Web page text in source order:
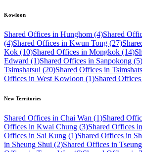
Kowloon
Shared Offices in Hunghom (4)Shared
(4)Shared Offices in Kwun Tong (27)
Kok (10)Shared Offices in Mongkok (14)
Edward (1)Shared Offices in Sanpokong (5)
Tsimshatsui (20)Shared Offices in
Offices in West Kowloon (1)Shared
New Territories
Shared Offices in Chai Wan (1)Shared
Offices in Kwai Chung (3)Shared Offices
Offices in Sai Kung (1)Shared Offices in
in Sheung Shui (2)Shared Offices in